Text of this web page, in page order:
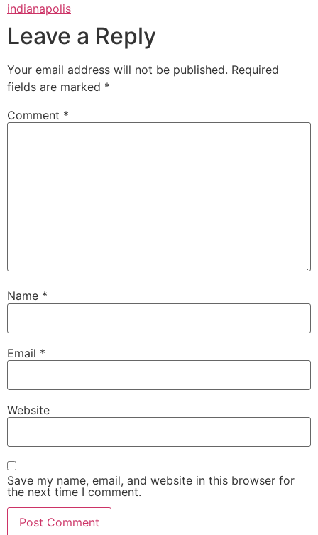
indianapolis
Leave a Reply
Your email address will not be published. Required
fields are marked *
Comment *
Name *
Email *
Website
Save my name, email, and website in this browser for
the next time I comment.